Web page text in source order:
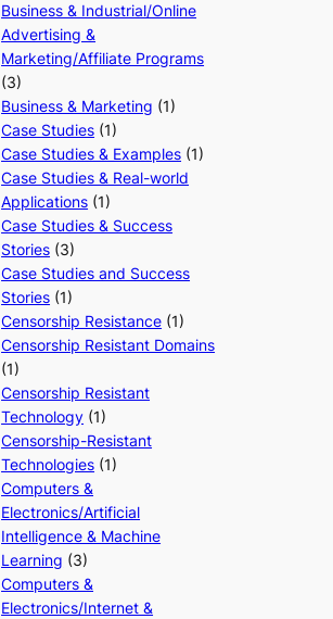
Business & Industrial/Online
Advertising &
Marketing/Affiliate Programs
(3)
Business & Marketing (1)
Case Studies (1)
Case Studies & Examples (1)
Case Studies & Real-world
Applications (1)
Case Studies & Success
Stories (3)
Case Studies and Success
Stories (1)
Censorship Resistance (1)
Censorship Resistant Domains
(1)
Censorship Resistant
Technology (1)
Censorship-Resistant
Technologies (1)
Computers &
Electronics/Artificial
Intelligence & Machine
Learning (3)
Computers &
Electronics/Internet &